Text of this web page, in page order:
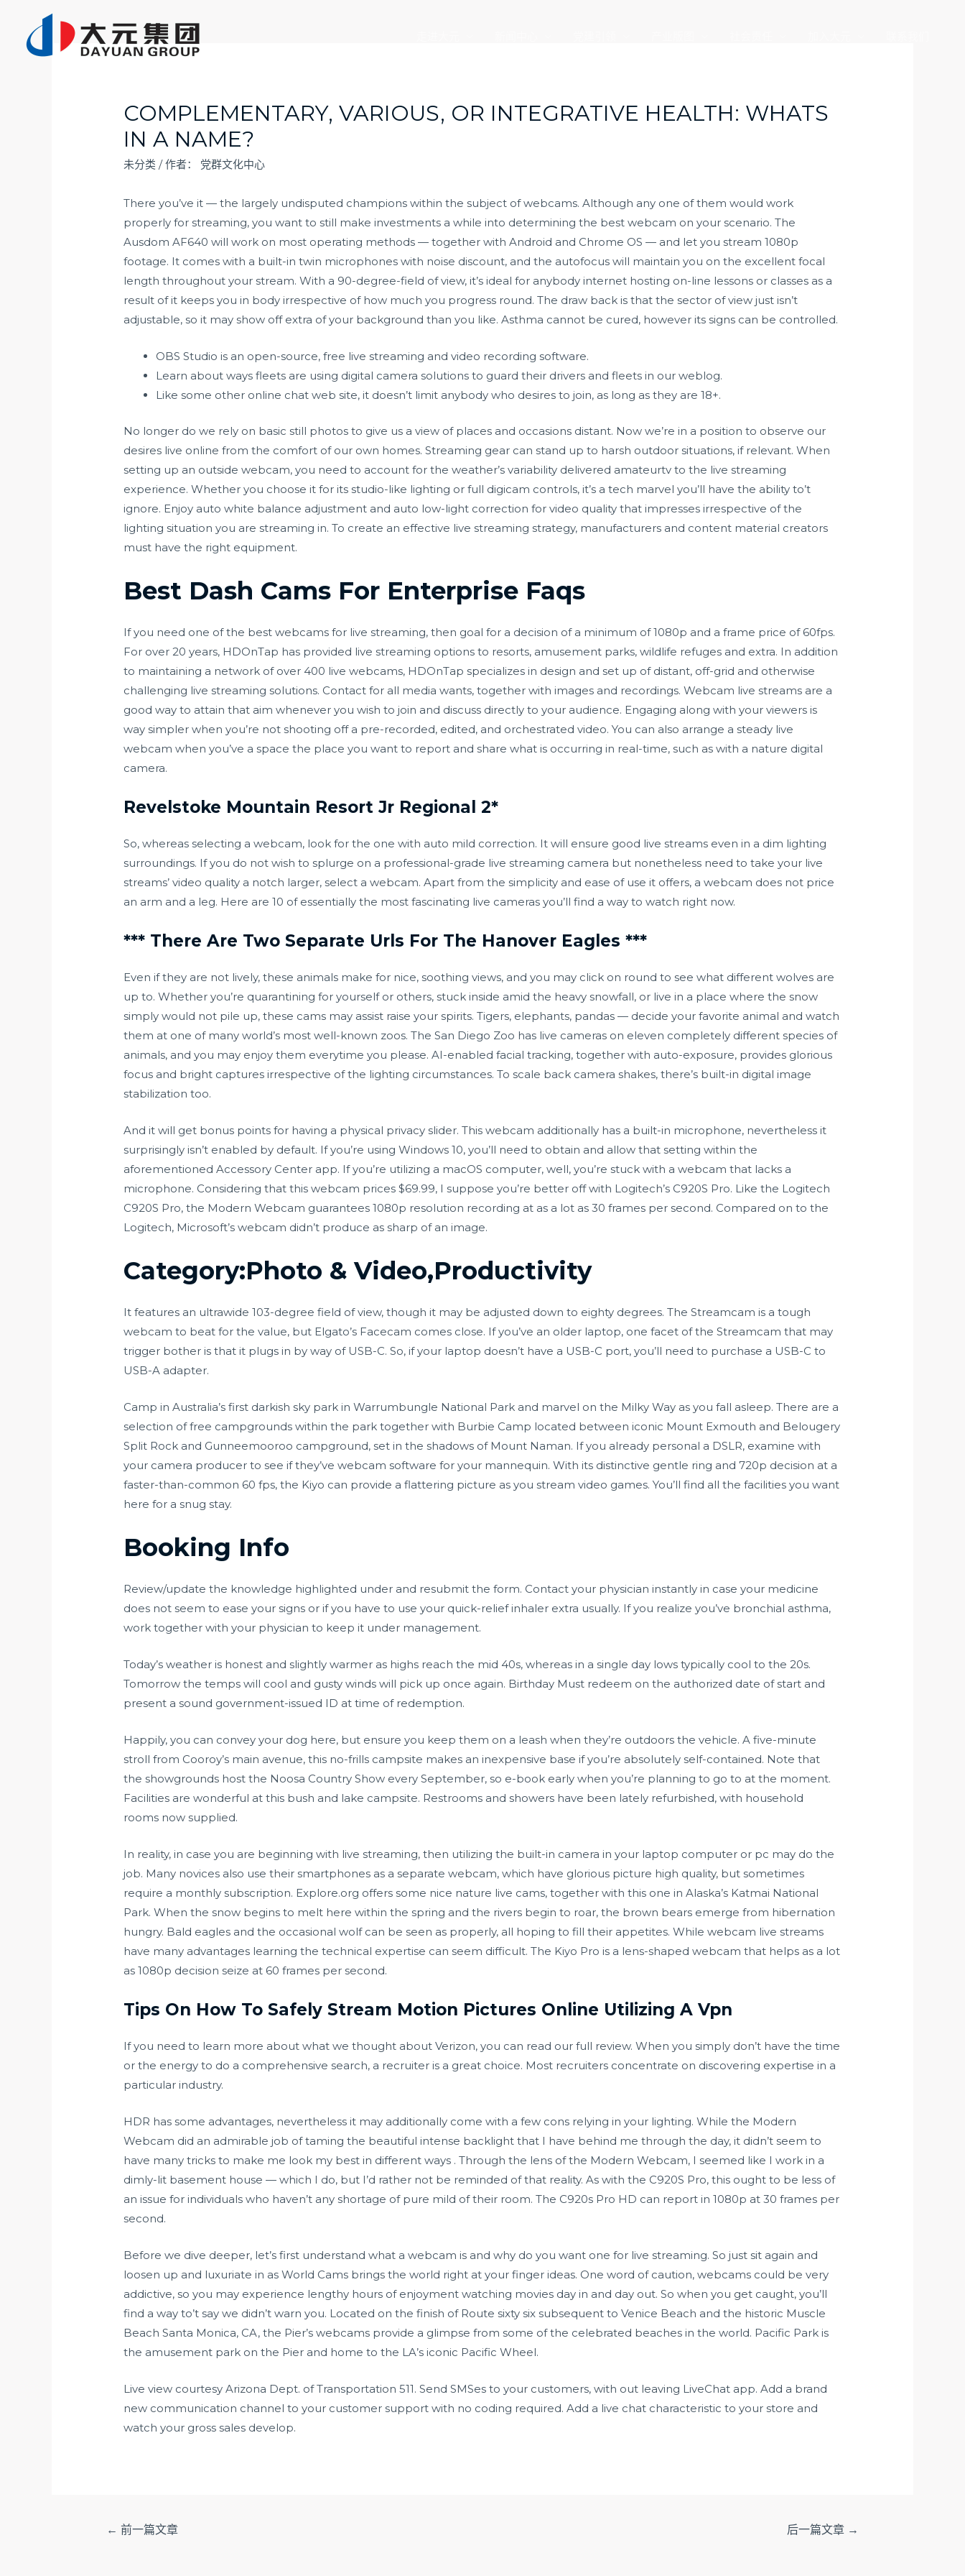
COMPLEMENTARY, VARIOUS, OR INTEGRATIVE HEALTH: WHATS
IN A NAME?
未分类 / 作者： 党群文化中心
There you’ve it — the largely undisputed champions within the subject of webcams. Although any one of them would work
properly for streaming, you want to still make investments a while into determining the best webcam on your scenario. The
Ausdom AF640 will work on most operating methods — together with Android and Chrome OS — and let you stream 1080p
footage. It comes with a built-in twin microphones with noise discount, and the autofocus will maintain you on the excellent focal
length throughout your stream. With a 90-degree-field of view, it’s ideal for anybody internet hosting on-line lessons or classes as a
result of it keeps you in body irrespective of how much you progress round. The draw back is that the sector of view just isn’t
adjustable, so it may show off extra of your background than you like. Asthma cannot be cured, however its signs can be controlled.
OBS Studio is an open-source, free live streaming and video recording software.
Learn about ways fleets are using digital camera solutions to guard their drivers and fleets in our weblog.
Like some other online chat web site, it doesn’t limit anybody who desires to join, as long as they are 18+.
No longer do we rely on basic still photos to give us a view of places and occasions distant. Now we’re in a position to observe our
desires live online from the comfort of our own homes. Streaming gear can stand up to harsh outdoor situations, if relevant. When
setting up an outside webcam, you need to account for the weather’s variability delivered amateurtv to the live streaming
experience. Whether you choose it for its studio-like lighting or full digicam controls, it’s a tech marvel you’ll have the ability to’t
ignore. Enjoy auto white balance adjustment and auto low-light correction for video quality that impresses irrespective of the
lighting situation you are streaming in. To create an effective live streaming strategy, manufacturers and content material creators
must have the right equipment.
Best Dash Cams For Enterprise Faqs
If you need one of the best webcams for live streaming, then goal for a decision of a minimum of 1080p and a frame price of 60fps.
For over 20 years, HDOnTap has provided live streaming options to resorts, amusement parks, wildlife refuges and extra. In addition
to maintaining a network of over 400 live webcams, HDOnTap specializes in design and set up of distant, off-grid and otherwise
challenging live streaming solutions. Contact for all media wants, together with images and recordings. Webcam live streams are a
good way to attain that aim whenever you wish to join and discuss directly to your audience. Engaging along with your viewers is
way simpler when you’re not shooting off a pre-recorded, edited, and orchestrated video. You can also arrange a steady live
webcam when you’ve a space the place you want to report and share what is occurring in real-time, such as with a nature digital
camera.
Revelstoke Mountain Resort Jr Regional 2*
So, whereas selecting a webcam, look for the one with auto mild correction. It will ensure good live streams even in a dim lighting
surroundings. If you do not wish to splurge on a professional-grade live streaming camera but nonetheless need to take your live
streams’ video quality a notch larger, select a webcam. Apart from the simplicity and ease of use it offers, a webcam does not price
an arm and a leg. Here are 10 of essentially the most fascinating live cameras you’ll find a way to watch right now.
*** There Are Two Separate Urls For The Hanover Eagles ***
Even if they are not lively, these animals make for nice, soothing views, and you may click on round to see what different wolves are
up to. Whether you’re quarantining for yourself or others, stuck inside amid the heavy snowfall, or live in a place where the snow
simply would not pile up, these cams may assist raise your spirits. Tigers, elephants, pandas — decide your favorite animal and watch
them at one of many world’s most well-known zoos. The San Diego Zoo has live cameras on eleven completely different species of
animals, and you may enjoy them everytime you please. AI-enabled facial tracking, together with auto-exposure, provides glorious
focus and bright captures irrespective of the lighting circumstances. To scale back camera shakes, there’s built-in digital image
stabilization too.
And it will get bonus points for having a physical privacy slider. This webcam additionally has a built-in microphone, nevertheless it
surprisingly isn’t enabled by default. If you’re using Windows 10, you’ll need to obtain and allow that setting within the
aforementioned Accessory Center app. If you’re utilizing a macOS computer, well, you’re stuck with a webcam that lacks a
microphone. Considering that this webcam prices $69.99, I suppose you’re better off with Logitech’s C920S Pro. Like the Logitech
C920S Pro, the Modern Webcam guarantees 1080p resolution recording at as a lot as 30 frames per second. Compared on to the
Logitech, Microsoft’s webcam didn’t produce as sharp of an image.
Category:Photo & Video,Productivity
It features an ultrawide 103-degree field of view, though it may be adjusted down to eighty degrees. The Streamcam is a tough
webcam to beat for the value, but Elgato’s Facecam comes close. If you’ve an older laptop, one facet of the Streamcam that may
trigger bother is that it plugs in by way of USB-C. So, if your laptop doesn’t have a USB-C port, you’ll need to purchase a USB-C to
USB-A adapter.
Camp in Australia’s first darkish sky park in Warrumbungle National Park and marvel on the Milky Way as you fall asleep. There are a
selection of free campgrounds within the park together with Burbie Camp located between iconic Mount Exmouth and Belougery
Split Rock and Gunneemooroo campground, set in the shadows of Mount Naman. If you already personal a DSLR, examine with
your camera producer to see if they’ve webcam software for your mannequin. With its distinctive gentle ring and 720p decision at a
faster-than-common 60 fps, the Kiyo can provide a flattering picture as you stream video games. You’ll find all the facilities you want
here for a snug stay.
Booking Info
Review/update the knowledge highlighted under and resubmit the form. Contact your physician instantly in case your medicine
does not seem to ease your signs or if you have to use your quick-relief inhaler extra usually. If you realize you’ve bronchial asthma,
work together with your physician to keep it under management.
Today’s weather is honest and slightly warmer as highs reach the mid 40s, whereas in a single day lows typically cool to the 20s.
Tomorrow the temps will cool and gusty winds will pick up once again. Birthday Must redeem on the authorized date of start and
present a sound government-issued ID at time of redemption.
Happily, you can convey your dog here, but ensure you keep them on a leash when they’re outdoors the vehicle. A five-minute
stroll from Cooroy’s main avenue, this no-frills campsite makes an inexpensive base if you’re absolutely self-contained. Note that
the showgrounds host the Noosa Country Show every September, so e-book early when you’re planning to go to at the moment.
Facilities are wonderful at this bush and lake campsite. Restrooms and showers have been lately refurbished, with household
rooms now supplied.
In reality, in case you are beginning with live streaming, then utilizing the built-in camera in your laptop computer or pc may do the
job. Many novices also use their smartphones as a separate webcam, which have glorious picture high quality, but sometimes
require a monthly subscription. Explore.org offers some nice nature live cams, together with this one in Alaska’s Katmai National
Park. When the snow begins to melt here within the spring and the rivers begin to roar, the brown bears emerge from hibernation
hungry. Bald eagles and the occasional wolf can be seen as properly, all hoping to fill their appetites. While webcam live streams
have many advantages learning the technical expertise can seem difficult. The Kiyo Pro is a lens-shaped webcam that helps as a lot
as 1080p decision seize at 60 frames per second.
Tips On How To Safely Stream Motion Pictures Online Utilizing A Vpn
If you need to learn more about what we thought about Verizon, you can read our full review. When you simply don’t have the time
or the energy to do a comprehensive search, a recruiter is a great choice. Most recruiters concentrate on discovering expertise in a
particular industry.
HDR has some advantages, nevertheless it may additionally come with a few cons relying in your lighting. While the Modern
Webcam did an admirable job of taming the beautiful intense backlight that I have behind me through the day, it didn’t seem to
have many tricks to make me look my best in different ways . Through the lens of the Modern Webcam, I seemed like I work in a
dimly-lit basement house — which I do, but I’d rather not be reminded of that reality. As with the C920S Pro, this ought to be less of
an issue for individuals who haven’t any shortage of pure mild of their room. The C920s Pro HD can report in 1080p at 30 frames per
second.
Before we dive deeper, let’s first understand what a webcam is and why do you want one for live streaming. So just sit again and
loosen up and luxuriate in as World Cams brings the world right at your finger ideas. One word of caution, webcams could be very
addictive, so you may experience lengthy hours of enjoyment watching movies day in and day out. So when you get caught, you’ll
find a way to’t say we didn’t warn you. Located on the finish of Route sixty six subsequent to Venice Beach and the historic Muscle
Beach Santa Monica, CA, the Pier’s webcams provide a glimpse from some of the celebrated beaches in the world. Pacific Park is
the amusement park on the Pier and home to the LA’s iconic Pacific Wheel.
Live view courtesy Arizona Dept. of Transportation 511. Send SMSes to your customers, with out leaving LiveChat app. Add a brand
new communication channel to your customer support with no coding required. Add a live chat characteristic to your store and
watch your gross sales develop.
← 前一篇文章 后一篇文章 →